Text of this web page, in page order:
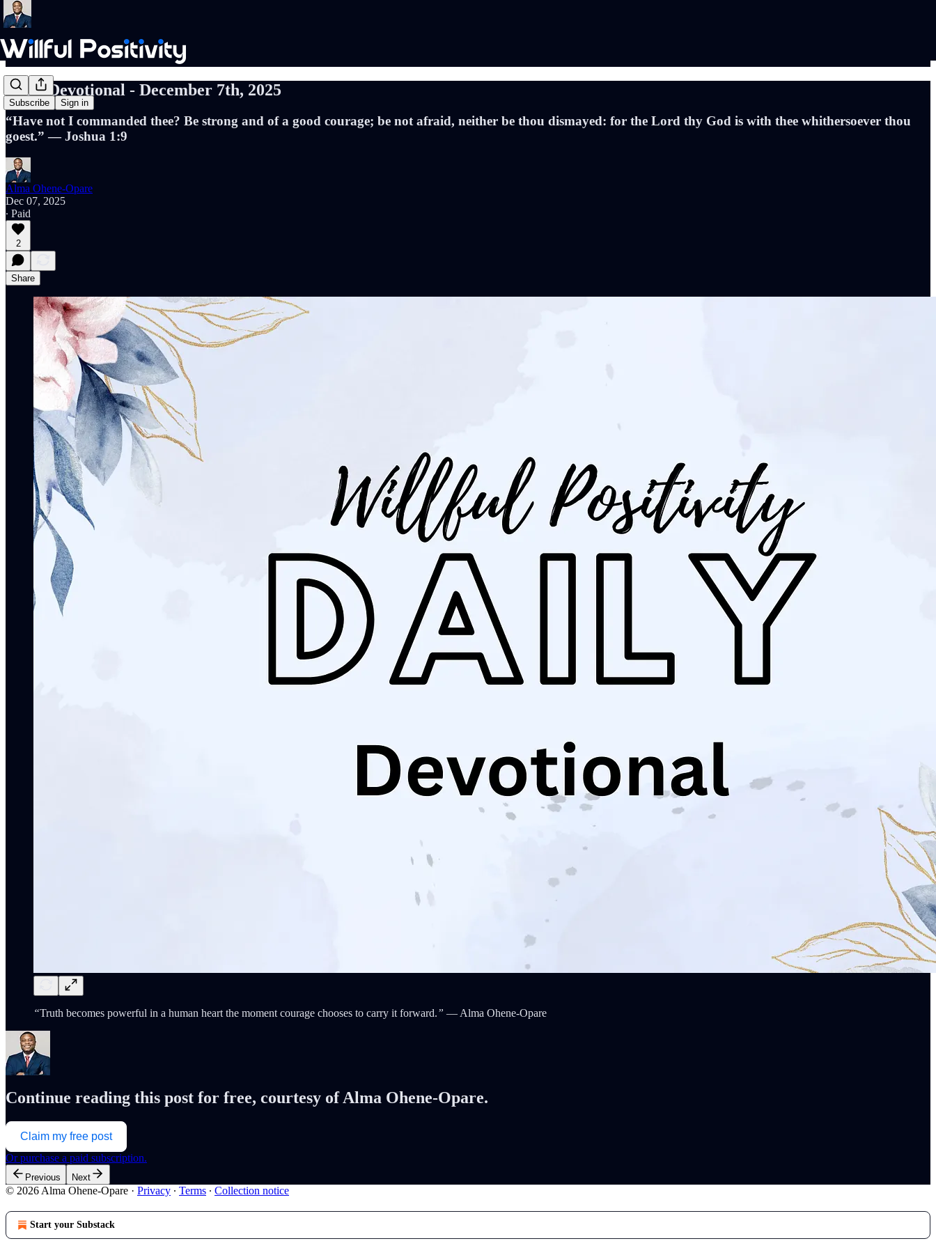
Subscribe Sign in
Daily Devotional - December 7th, 2025
“Have not I commanded thee? Be strong and of a good courage; be not afraid, neither be thou dismayed: for the Lord thy God is with thee whithersoever thou
goest.” — Joshua 1:9
Alma Ohene-Opare
Dec 07, 2025
∙ Paid
2
Share
“Truth becomes powerful in a human heart the moment courage chooses to carry it forward.” — Alma Ohene-Opare
Continue reading this post for free, courtesy of Alma Ohene-Opare.
Claim my free post
Or purchase a paid subscription.
Previous Next
© 2026 Alma Ohene-Opare · Privacy ∙ Terms ∙ Collection notice
Start your Substack